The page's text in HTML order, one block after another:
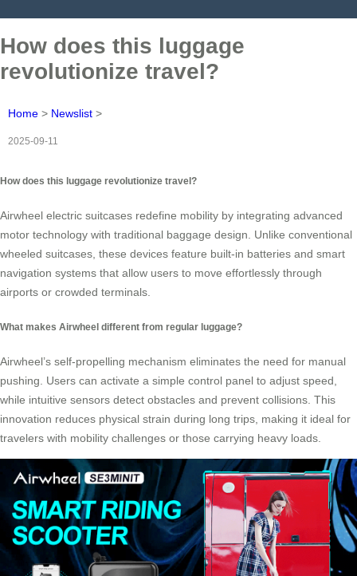
How does this luggage
revolutionize travel?
Home > Newslist >
2025-09-11
How does this luggage revolutionize travel?
Airwheel electric suitcases redefine mobility by integrating advanced
motor technology with traditional baggage design. Unlike conventional
wheeled suitcases, these devices feature built-in batteries and smart
navigation systems that allow users to move effortlessly through
airports or crowded terminals.
What makes Airwheel different from regular luggage?
Airwheel’s self-propelling mechanism eliminates the need for manual
pushing. Users can activate a simple control panel to adjust speed,
while intuitive sensors detect obstacles and prevent collisions. This
innovation reduces physical strain during long trips, making it ideal for
travelers with mobility challenges or those carrying heavy loads.